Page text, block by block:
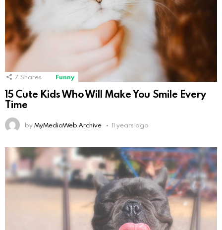
7 Shares Funny
15 Cute Kids Who Will Make You Smile Every
Time
byMyMediaWeb Archive 11 years ago